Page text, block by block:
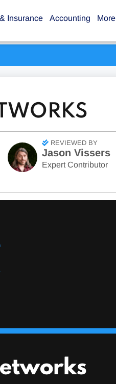
Insurance Accounting More
REVIEWED BY
Jason Vissers
Expert Contributor